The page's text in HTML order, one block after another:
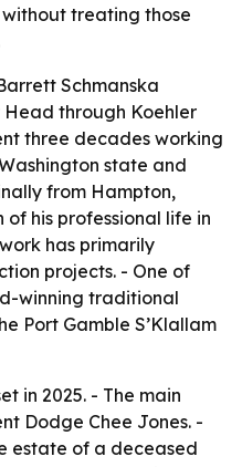
treating those
Schmanska
Head through Koehler
three decades working
state and
from Hampton,
his professional life in
has primarily
projects. - One of
winning traditional
Port Gamble S’Klallam
in 2025. - The main
Dodge Chee Jones. -
estate of a deceased